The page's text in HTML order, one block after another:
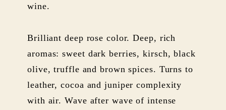
wine.
Brilliant deep rose color. Deep, rich
aromas: sweet dark berries, kirsch, black
olive, truffle and brown spices. Turns to
leather, cocoa and juniper complexity
with air. Wave after wave of intense